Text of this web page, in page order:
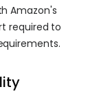
Amazon's
required to